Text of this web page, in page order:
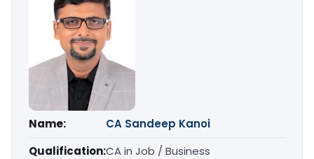
Name:
CA Sandeep Kanoi
Qualification:CA in Job / Business